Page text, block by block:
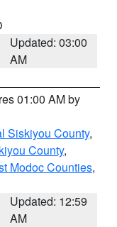
Updated: 03:00
AM
01:00 AM by
Siskiyou County,
County,
Modoc Counties,
Updated: 12:59
AM